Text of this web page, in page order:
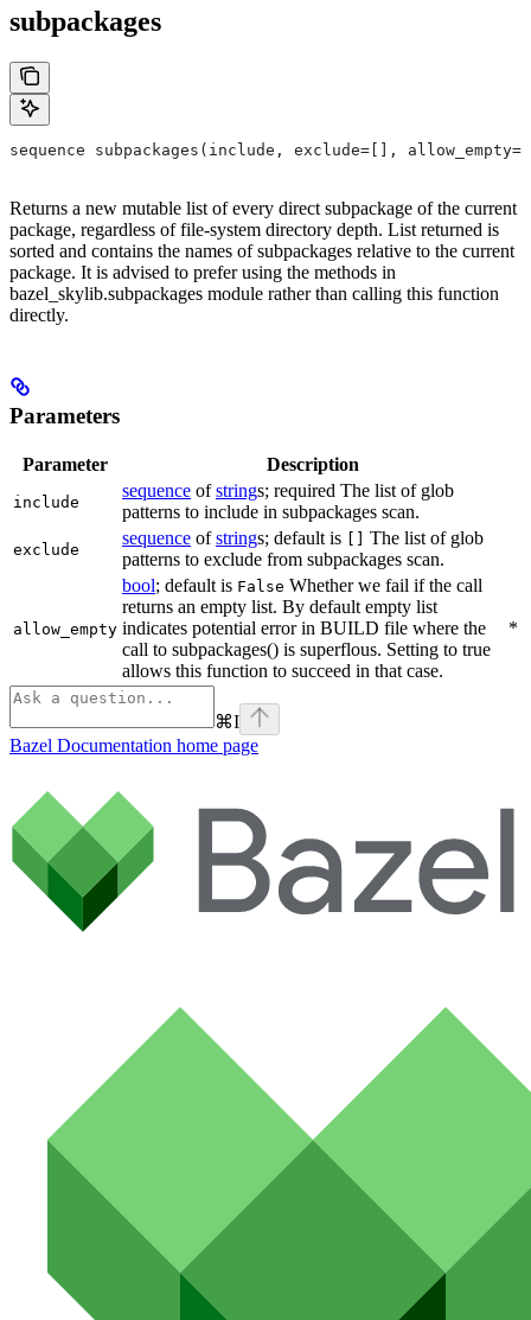
subpackages
sequence subpackages(include, exclude=[],
Returns a new mutable list of every direct subpackage of the current
package, regardless of file-system directory depth. List returned is
sorted and contains the names of subpackages relative to the current
package. It is advised to prefer using the methods in
bazel_skylib.subpackages module rather than calling this function
directly.
Parameters
Parameter Description
include
sequence ofstrings; required The list of glob
patterns to include in subpackages scan.
exclude
sequence ofstrings; default is
The list of glob
patterns to exclude from subpackages scan.
allow_empty
bool; default is False Whether we fail if the call
returns an empty list. By default empty list
indicates potential error in BUILD file where the
call to subpackages() is superflous. Setting to true
allows this function to succeed in that case.
*
⌘I
Bazel Documentation home page